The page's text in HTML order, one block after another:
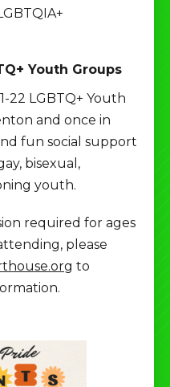
Youth Groups
22 LGBTQ+ Youth
and once in
fun social support
bisexual,
youth.
required for ages
please
to